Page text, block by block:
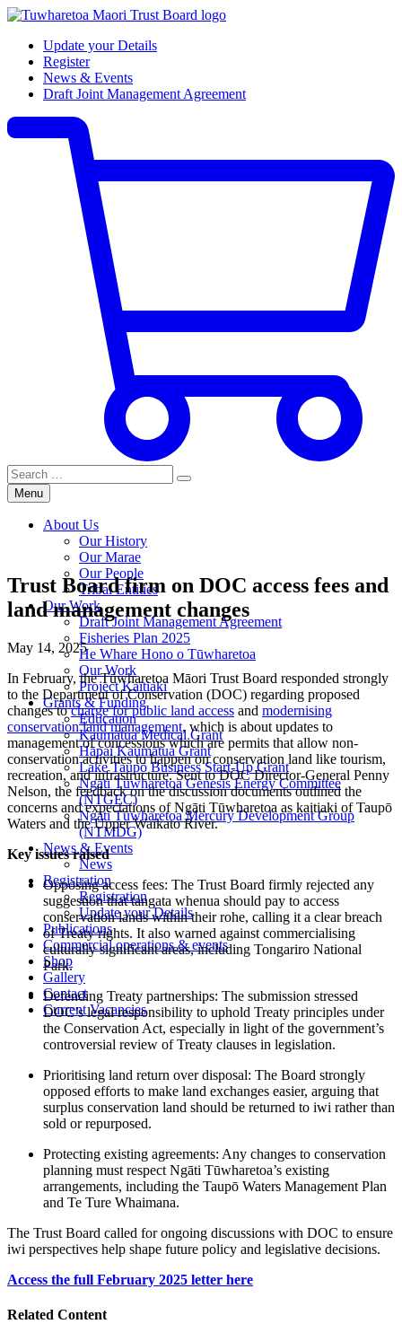
Update your Details
Register
News & Events
Draft Joint Management Agreement
Search
for:Menu
About Us
Our History
Our Marae
Our People
Tribal Entities
Our Work
Draft Joint Management Agreement
Fisheries Plan 2025
He Whare Hono o Tūwharetoa
Our Work
Project Kaitiaki
Grants & Funding
Education
Kaumātua Medical Grant
Hāpai Kaumātua Grant
Lake Taupō Business Start-Up Grant
Ngāti Tūwharetoa Genesis Energy Committee
(NTGEC)
Ngāti Tūwharetoa Mercury Development Group
(NTMDG)
News & Events
News
Registration
Registration
Update your Details
Publications
Commercial operations & events
Shop
Gallery
Contact
Current Vacancies
Trust Board firm on DOC access fees and
land management changes
May 14, 2025
In February, the Tūwharetoa Māori Trust Board responded strongly
to the Department of Conservation (DOC) regarding proposed
changes tocharge for public land access and modernising
conservation land management, which is about updates to
management of concessions which are permits that allow non-
conservation activities to happen on conservation land like tourism,
recreation, and infrastructure. Sent to DOC Director-General Penny
Nelson, the feedback on the discussion documents outlined the
concerns and expectations of Ngāti Tūwharetoa as kaitiaki of Taupō
Waters and the Upper Waikato River.
Key issues raised
Opposing access fees: The Trust Board firmly rejected any
suggestion that tangata whenua should pay to access
conservation lands within their rohe, calling it a clear breach
of Treaty rights. It also warned against commercialising
culturally significant areas, including Tongariro National
Park.
Defending Treaty partnerships: The submission stressed
DOC’s legal responsibility to uphold Treaty principles under
the Conservation Act, especially in light of the government’s
controversial review of Treaty clauses in legislation.
Prioritising land return over disposal: The Board strongly
opposed efforts to make land exchanges easier, arguing that
surplus conservation land should be returned to iwi rather than
sold or repurposed.
Protecting existing agreements: Any changes to conservation
planning must respect Ngāti Tūwharetoa’s existing
arrangements, including the Taupō Waters Management Plan
and Te Ture Whaimana.
The Trust Board called for ongoing discussions with DOC to ensure
iwi perspectives help shape future policy and legislative decisions.
Access the full February 2025 letter here
Related Content